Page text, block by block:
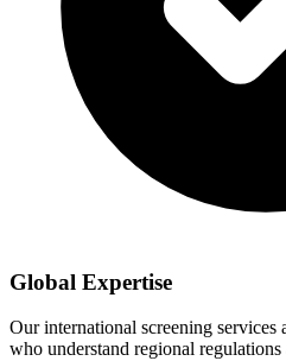
Global Expertise
Our international screening services
who understand regional